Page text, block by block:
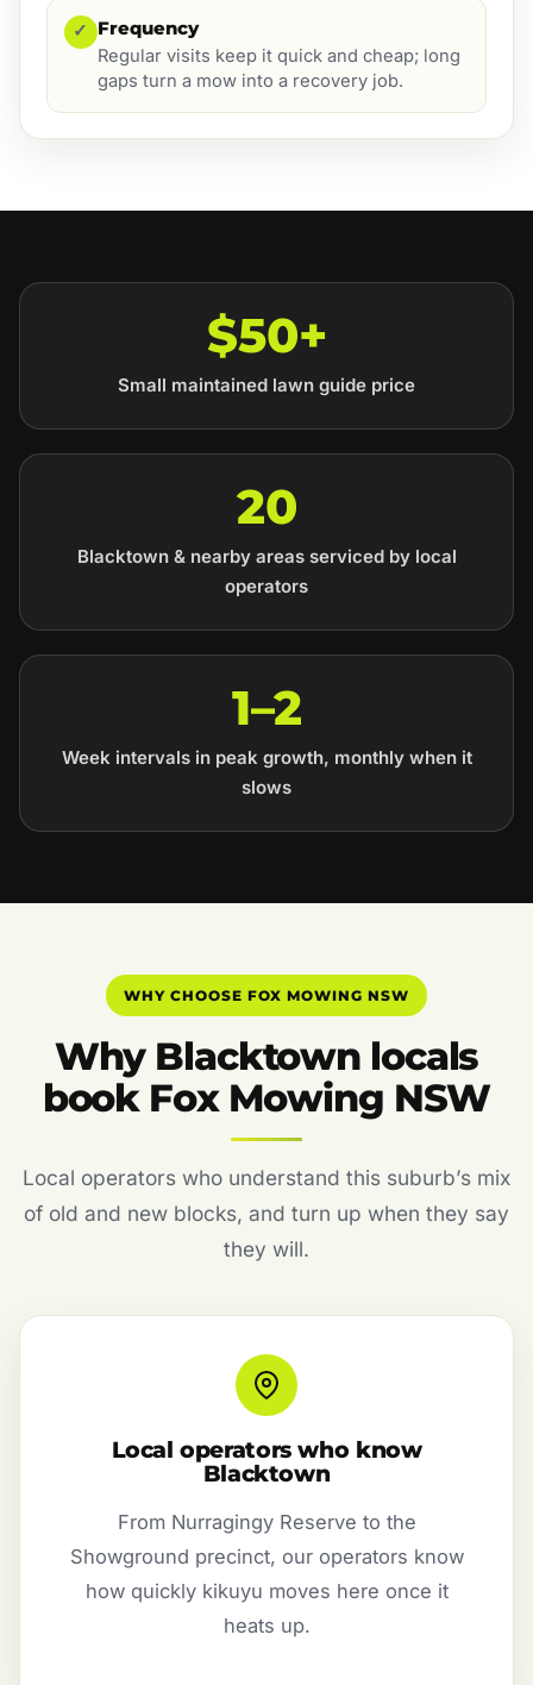
✓ Frequency
Regular visits keep it quick and cheap; long
gaps turn a mow into a recovery job.
$50+
Small maintained lawn guide price
20
Blacktown & nearby areas serviced by local
operators
1–2
Week intervals in peak growth, monthly when it
slows
WHY CHOOSE FOX MOWING NSW
Why Blacktown locals
book Fox Mowing NSW
Local operators who understand this suburb’s mix
of old and new blocks, and turn up when they say
they will.
Local operators who know
Blacktown
From Nurragingy Reserve to the
Showground precinct, our operators know
how quickly kikuyu moves here once it
heats up.